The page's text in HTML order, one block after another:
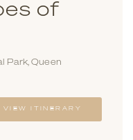
of
Park, Queen
VIEW ITINERARY